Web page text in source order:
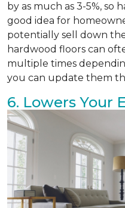
by as much as 3-5%, so
good idea for
potentially sell down
hardwood floors can
multiple times
you can update them
6. Lowers Your